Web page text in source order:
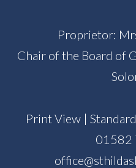
Proprietor:
Chair of the Board of
Print View |
01582